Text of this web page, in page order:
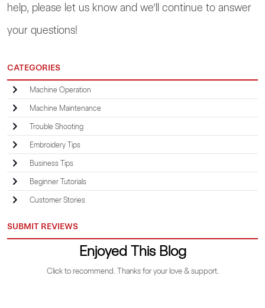
help, please let us know and we’ll continue to answer
your questions!
CATEGORIES
Machine Operation
Machine Maintenance
Trouble Shooting
Embroidery Tips
Business Tips
Beginner Tutorials
Customer Stories
SUBMIT REVIEWS
Enjoyed This Blog
Click to recommend. Thanks for your love & support.